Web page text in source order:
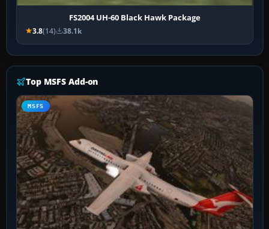
FS2004 UH-60 Black Hawk Package
3.8(14) 38.1k
Top MSFS Add-on
MSFS